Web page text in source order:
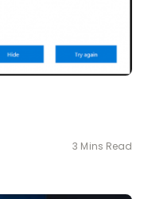
3 Mins Read